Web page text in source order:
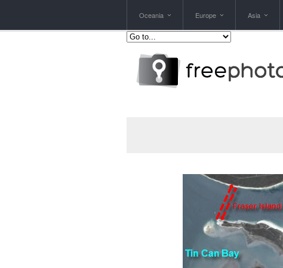
Oceania Europe Asia